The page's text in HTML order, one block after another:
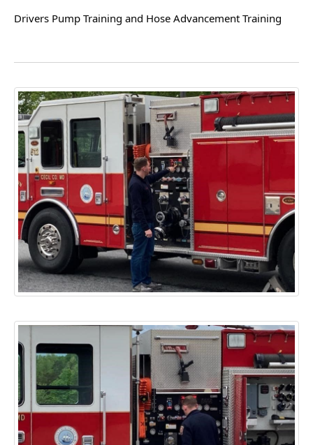
Drivers Pump Training and Hose Advancement Training